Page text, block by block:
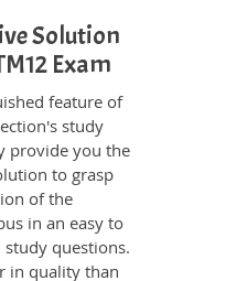
Solution
Exam
feature of
study
provide you the
to grasp
of the
in an easy to
questions.
in quality than